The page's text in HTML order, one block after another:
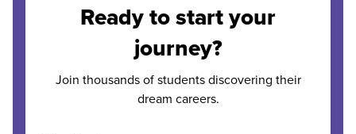
Ready to start your
journey?
Join thousands of students discovering their
dream careers.